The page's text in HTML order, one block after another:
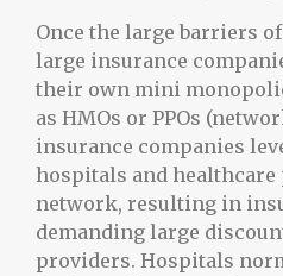
Once the large barriers
large insurance
their own mini
as HMOs or PPOs
insurance companies
hospitals and
network, resulting in
demanding large
providers. Hospitals